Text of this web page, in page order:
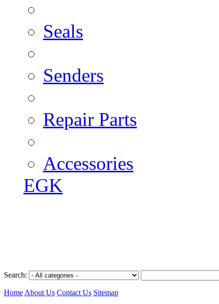
Seals
Senders
Repair Parts
Accessories
EGK
Search:
Home About Us Contact Us Sitemap